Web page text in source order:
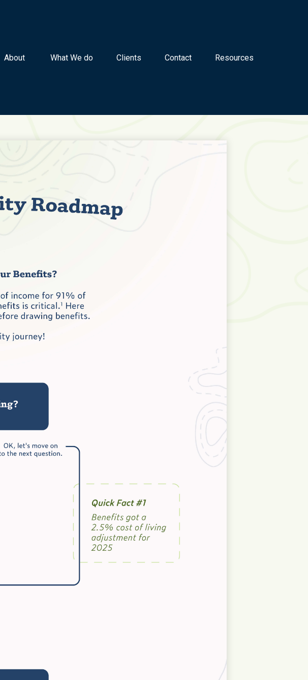
About What We do Clients Contact Resources